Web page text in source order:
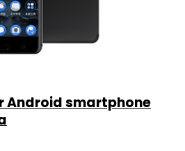
Android smartphone